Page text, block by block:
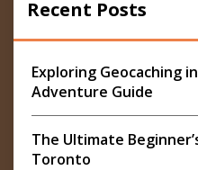
Recent Posts
Exploring Geocaching
Adventure Guide
The Ultimate
Toronto